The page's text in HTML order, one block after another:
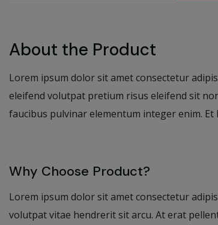
About the Product
Lorem ipsum dolor sit amet consectetur
eleifend volutpat pretium risus eleifend sit
faucibus pulvinar elementum integer enim.
Why Choose Product?
Lorem ipsum dolor sit amet consectetur
volutpat vitae hendrerit sit arcu. At erat